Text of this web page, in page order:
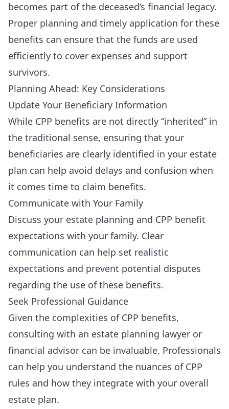
becomes part of the deceased’s financial legacy.
Proper planning and timely application for these
benefits can ensure that the funds are used
efficiently to cover expenses and support
survivors.
Planning Ahead: Key Considerations
Update Your Beneficiary Information
While CPP benefits are not directly “inherited” in
the traditional sense, ensuring that your
beneficiaries are clearly identified in your estate
plan can help avoid delays and confusion when
it comes time to claim benefits.
Communicate with Your Family
Discuss your estate planning and CPP benefit
expectations with your family. Clear
communication can help set realistic
expectations and prevent potential disputes
regarding the use of these benefits.
Seek Professional Guidance
Given the complexities of CPP benefits,
consulting with an estate planning lawyer or
financial advisor can be invaluable. Professionals
can help you understand the nuances of CPP
rules and how they integrate with your overall
estate plan.